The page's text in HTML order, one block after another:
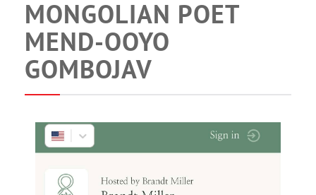
MONGOLIAN POET
MEND-OOYO
GOMBOJAV